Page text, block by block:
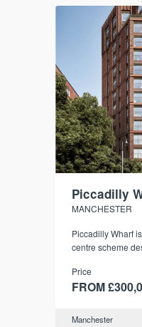
Piccadilly
MANCHESTER
Piccadilly Wharf
centre scheme
best food, culture,
Price
FROM
Manchester